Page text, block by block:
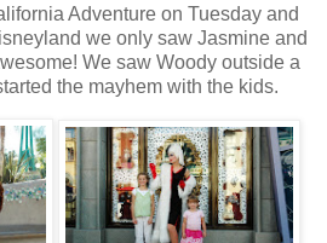
Adventure on Tuesday and
we only saw Jasmine and
We saw Woody outside a
the mayhem with the kids.